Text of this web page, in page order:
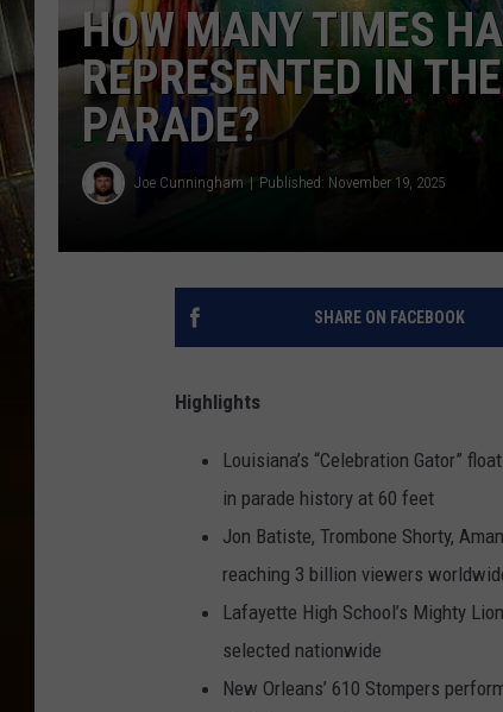
HOW MANY TIMES
REPRESENTED IN
PARADE?
Joe Cunningham Published: November 19, 2025
SHARE ON FACEBOOK
Highlights
Louisiana’s “Celebration Gator”
in parade history at 60 feet
Jon Batiste, Trombone Shorty,
reaching 3 billion viewers
Lafayette High School’s Mighty
selected nationwide
New Orleans’ 610 Stompers